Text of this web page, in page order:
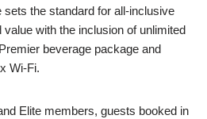
the standard for all-inclusive
with the inclusion of unlimited
beverage package and
Wi-Fi.
Elite members, guests booked in